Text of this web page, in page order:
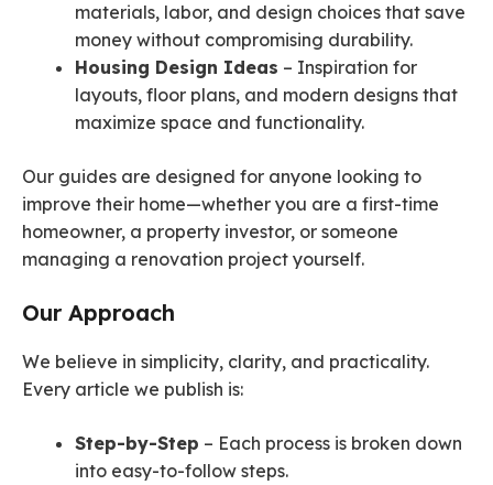
materials, labor, and design choices that save
money without compromising durability.
Housing Design Ideas – Inspiration for
layouts, floor plans, and modern designs that
maximize space and functionality.
Our guides are designed for anyone looking to
improve their home—whether you are a first-time
homeowner, a property investor, or someone
managing a renovation project yourself.
Our Approach
We believe in simplicity, clarity, and practicality.
Every article we publish is:
Step-by-Step – Each process is broken down
into easy-to-follow steps.